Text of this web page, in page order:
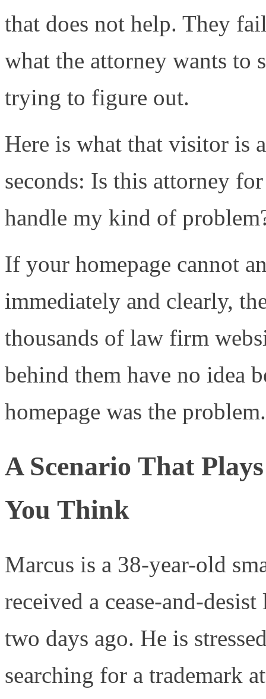
that does not help. They
what the attorney wants to
trying to figure out.
Here is what that visitor is
seconds: Is this attorney
handle my kind of
If your homepage cannot
immediately and clearly,
thousands of law firm
behind them have no idea
homepage was the problem.
A Scenario That
You Think
Marcus is a 38-year-old
received a cease-and-
two days ago. He is
searching for a trademark